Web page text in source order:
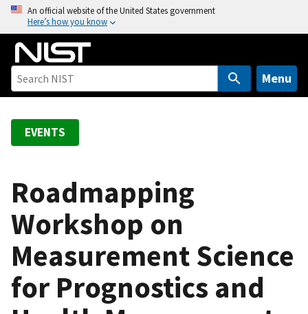
o
An official website of the United States government
Here’s how you know
Menu
EVENTS
Roadmapping
Workshop on
Measurement Science
for Prognostics and